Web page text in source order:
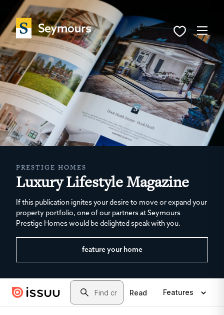
PRESTIGE HOMES
Luxury Lifestyle Magazine
If this publication ignites your desire to move or expand your
property portfolio, one of our partners at Seymours
Prestige Homes would be delighted speak with you.
feature your home